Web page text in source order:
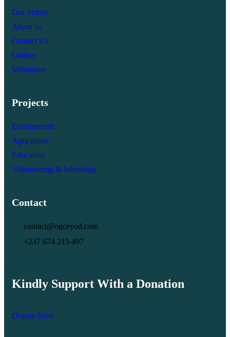
Our Stories
About us
Contact Us
Gallery
Volunteers
Projects
Environment
Agriculture
Education
Volunteering & Internship
Contact
contact@ogceyod.com
+237 674 215 497
Kindly Support With a Donation
Donate Now